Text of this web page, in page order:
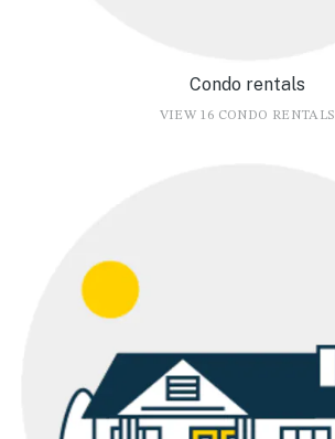
Condo rentals
VIEW 16 CONDO RENTALS